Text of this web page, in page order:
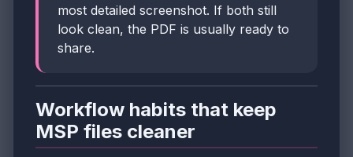
most detailed screenshot. If both still
look clean, the PDF is usually ready to
share.
Workflow habits that keep
MSP files cleaner